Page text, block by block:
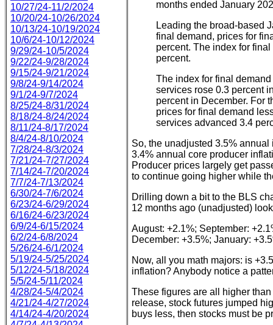
10/27/24-11/2/2024
10/20/24-10/26/2024
10/13/24-10/19/2024
10/6/24-10/12/2024
9/29/24-10/5/2024
9/22/24-9/28/2024
9/15/24-9/21/2024
9/8/24-9/14/2024
9/1/24-9/7/2024
8/25/24-8/31/2024
8/18/24-8/24/2024
8/11/24-8/17/2024
8/4/24-8/10/2024
7/28/24-8/3/2024
7/21/24-7/27/2024
7/14/24-7/20/2024
7/7/24-7/13/2024
6/30/24-7/6/2024
6/23/24-6/29/2024
6/16/24-6/23/2024
6/9/24-6/15/2024
6/2/24-6/8/2024
5/26/24-6/1/2024
5/19/24-5/25/2024
5/12/24-5/18/2024
5/5/24-5/11/2024
4/28/24-5/4/2024
4/21/24-4/27/2024
4/14/24-4/20/2024
months ended January
Leading the broad-based
final demand, prices for
percent. The index for
percent.
The index for final
services rose 0.3 percent
percent in December. For
prices for final demand
services advanced 3.4
So, the unadjusted 3.5%
3.4% annual core producer
Producer prices largely get
to continue going higher while
Drilling down a bit to the BLS
12 months ago (unadjusted)
August: +2.1%; September:
December: +3.5%; January:
Now, all you math majors: is
inflation? Anybody notice a
These figures are all higher
release, stock futures jumped
buys less, then stocks must be